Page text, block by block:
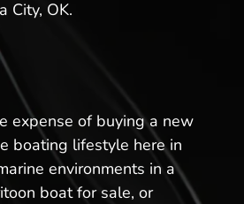
City, OK.
expense of buying a new
boating lifestyle here in
environments in a
boat for sale, or